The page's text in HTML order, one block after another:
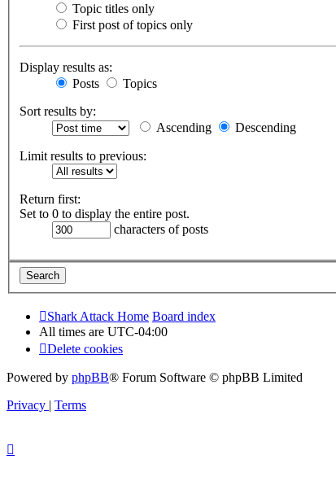
Topic titles only
First post of topics only
Display results as:
Posts
Topics
Sort results by:
Ascending
Descending
Limit results to previous:
Return first:
Set to 0 to display the entire post.
characters of posts
Shark Attack Home Board index
All times are UTC-04:00
Delete cookies
Powered by phpBB® Forum Software © phpBB Limited
Privacy | Terms